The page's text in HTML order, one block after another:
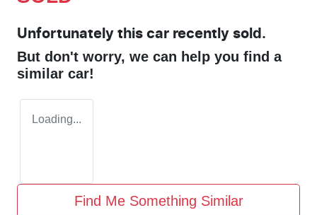
Unfortunately this car recently sold.
But don't worry, we can help you find a
similar car!
Loading...
Find Me Something Similar